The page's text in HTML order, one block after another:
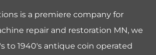
is a premiere company for
repair and restoration MN, we
to 1940's antique coin operated